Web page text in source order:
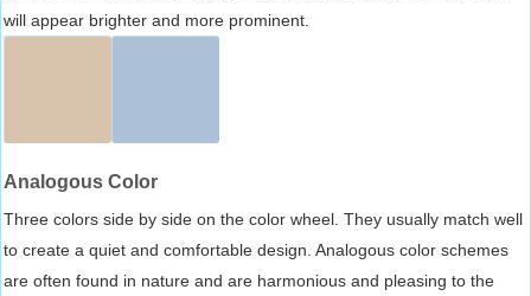
will appear brighter and more prominent.
Analogous Color
Three colors side by side on the color wheel. They usually match well
to create a quiet and comfortable design. Analogous color schemes
are often found in nature and are harmonious and pleasing to the